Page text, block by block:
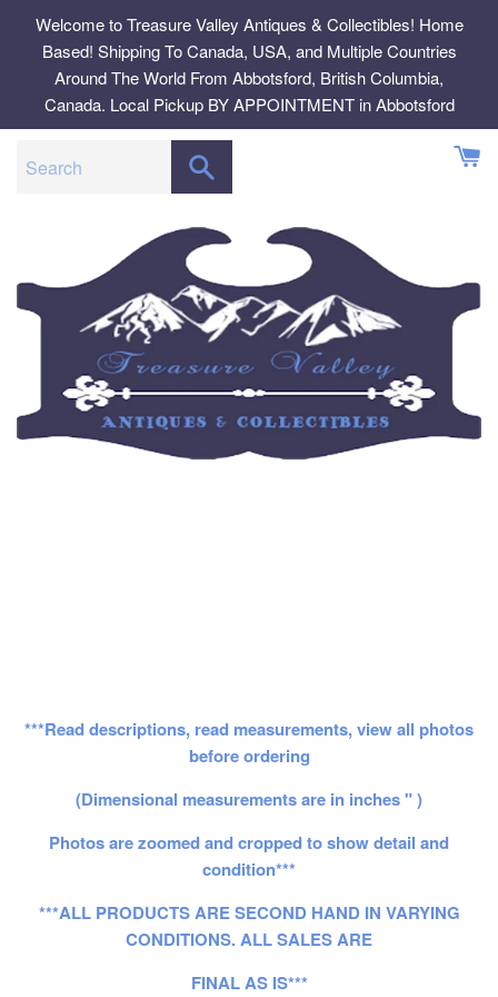
content
Welcome to Treasure Valley Antiques & Collectibles! Home
Based! Shipping To Canada, USA, and Multiple Countries
Around The World From Abbotsford, British Columbia,
Canada. Local Pickup BY APPOINTMENT in Abbotsford
***Read descriptions, read measurements, view all photos
before ordering
(Dimensional measurements are in inches " )
Photos are zoomed and cropped to show detail and
condition***
***ALL PRODUCTS ARE SECOND HAND IN VARYING
CONDITIONS. ALL SALES ARE
FINAL AS IS***